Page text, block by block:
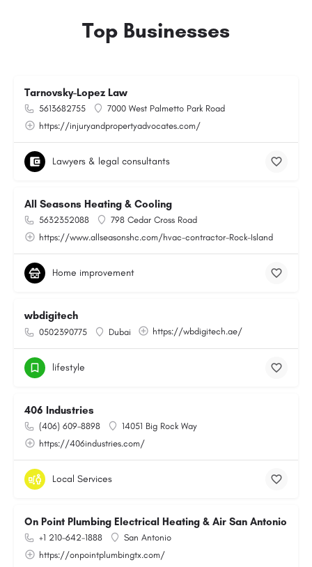
Top Businesses
Tarnovsky-Lopez Law
5613682755
7000 West Palmetto Park Road
https://injuryandpropertyadvocates.com/
Lawyers & legal consultants
All Seasons Heating & Cooling
5632352088
798 Cedar Cross Road
https://www.allseasonshc.com/hvac-contractor-Rock-Island
Home improvement
wbdigitech
0502390775 Dubai https://wbdigitech.ae/
lifestyle
406 Industries
(406) 609-8898
14051 Big Rock Way
https://406industries.com/
Local Services
On Point Plumbing Electrical Heating & Air San Antonio
+1 210-642-1888
San Antonio
https://onpointplumbingtx.com/